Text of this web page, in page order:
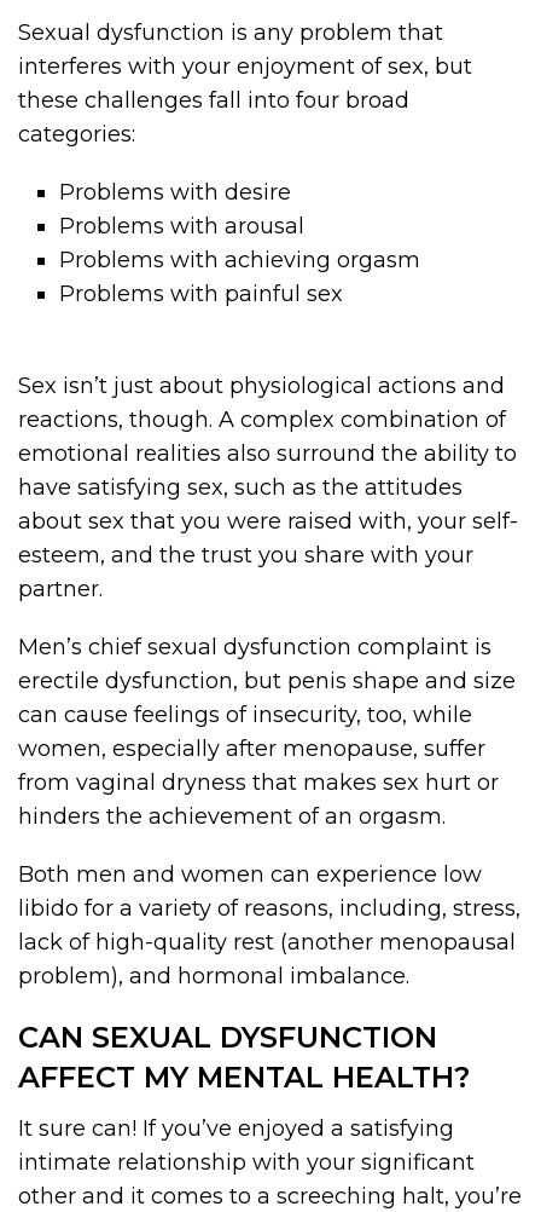
Sexual dysfunction is any problem that
interferes with your enjoyment of sex, but
these challenges fall into four broad
categories:
Problems with desire
Problems with arousal
Problems with achieving orgasm
Problems with painful sex
Sex isn’t just about physiological actions and
reactions, though. A complex combination of
emotional realities also surround the ability to
have satisfying sex, such as the attitudes
about sex that you were raised with, your self-
esteem, and the trust you share with your
partner.
Men’s chief sexual dysfunction complaint is
erectile dysfunction, but penis shape and size
can cause feelings of insecurity, too, while
women, especially after menopause, suffer
from vaginal dryness that makes sex hurt or
hinders the achievement of an orgasm.
Both men and women can experience low
libido for a variety of reasons, including, stress,
lack of high-quality rest (another menopausal
problem), and hormonal imbalance.
CAN SEXUAL DYSFUNCTION
AFFECT MY MENTAL HEALTH?
It sure can! If you’ve enjoyed a satisfying
intimate relationship with your significant
other and it comes to a screeching halt, you’re